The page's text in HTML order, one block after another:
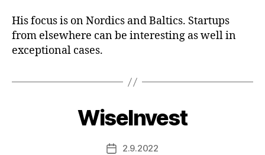
His focus is on Nordics and Baltics. Startups
from elsewhere can be interesting as well in
exceptional cases.
WiseInvest
Post2.9.2022